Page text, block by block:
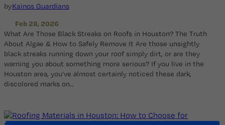
byKainos Guardians
Feb 28, 2026
What Are Those Black Streaks on Roofs in Houston? The Truth
About Algae & How to Safely Remove It Are those unsightly
black streaks running down your roof simply dirt, or are they
warning you about something more serious? If you live in the
Houston area, you’ve almost certainly noticed these dark,
discolored marks on…